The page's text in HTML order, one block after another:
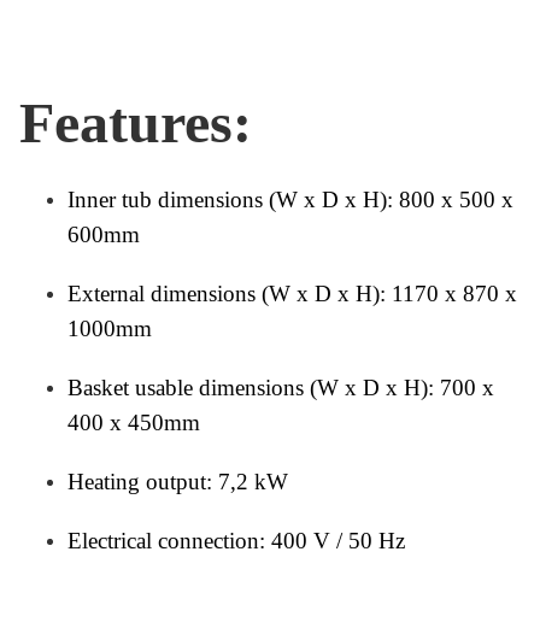
Features:
Inner tub dimensions (W x D x H): 800 x 500 x
600mm
External dimensions (W x D x H): 1170 x 870 x
1000mm
Basket usable dimensions (W x D x H): 700 x
400 x 450mm
Heating output: 7,2 kW
Electrical connection: 400 V / 50 Hz